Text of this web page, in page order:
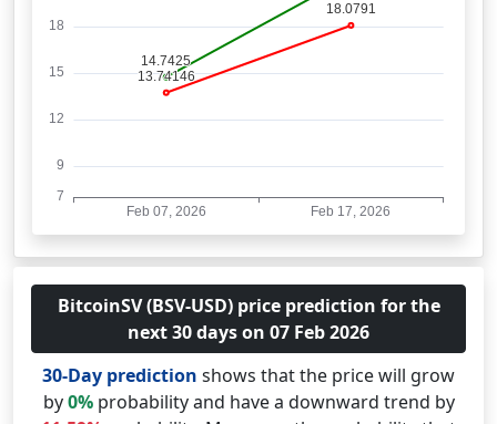
BitcoinSV (BSV-USD) price prediction for the
next 30 days on 07 Feb 2026
30-Day prediction shows that the price will grow
by0%probability and have a downward trend by